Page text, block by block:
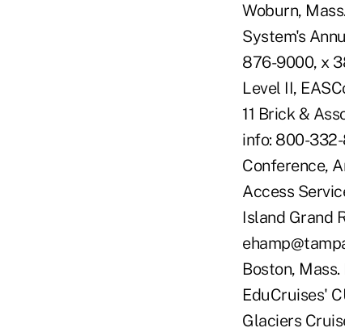
Woburn,
System's
876-9000, x
Level II,
11 Brick &
info: 800-332-
Conference,
Access
Island Grand
Boston,
EduCruises'
Glaciers